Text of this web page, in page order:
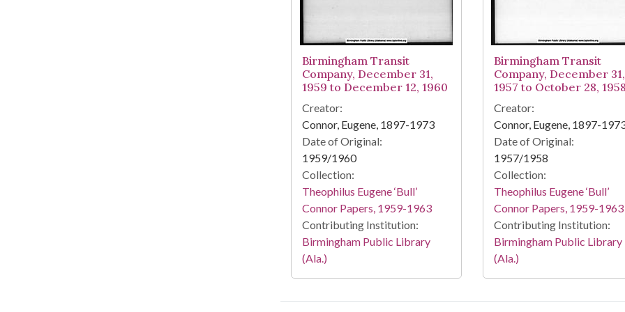
Birmingham Transit
Company, December 31,
1959 to December 12, 1960
Creator:
Connor, Eugene, 1897-1973
Date of Original:
1959/1960
Collection:
Theophilus Eugene ‘Bull’
Connor Papers, 1959-1963
Contributing Institution:
Birmingham Public Library
(Ala.)
Birmingham Transit
Company, December 31,
1957 to October 28,
Creator:
Connor, Eugene, 1897-
Date of Original:
1957/1958
Collection:
Theophilus Eugene ‘Bull’
Connor Papers, 1959-1963
Contributing Institution:
Birmingham Public Library
(Ala.)